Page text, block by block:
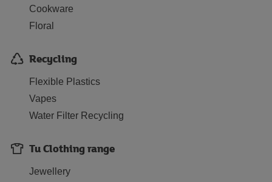
Cookware
Floral
Recycling
Flexible Plastics
Vapes
Water Filter Recycling
Tu Clothing range
Jewellery